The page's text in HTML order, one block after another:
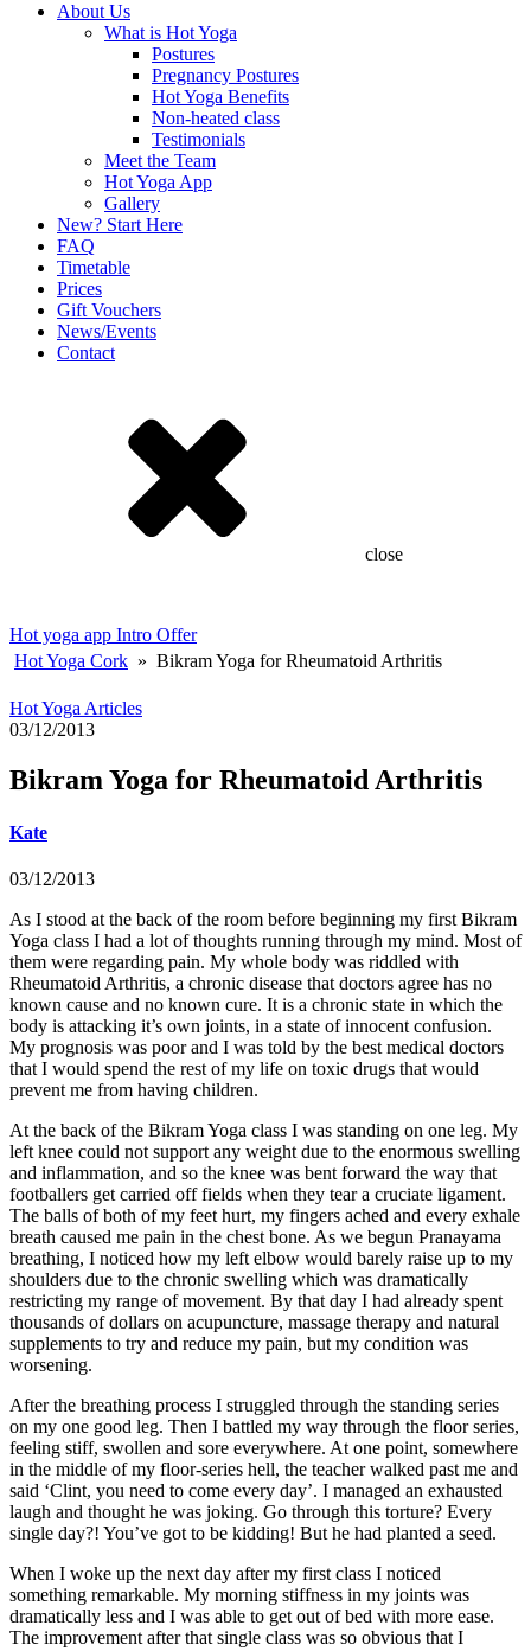
About Us
What is Hot Yoga
Postures
Pregnancy Postures
Hot Yoga Benefits
Non-heated class
Testimonials
Meet the Team
Hot Yoga App
Gallery
New? Start Here
FAQ
Timetable
Prices
Gift Vouchers
News/Events
Contact
close
Hot yoga app Intro Offer
Hot Yoga Cork » Bikram Yoga for Rheumatoid Arthritis
Hot Yoga Articles
03/12/2013
Bikram Yoga for Rheumatoid Arthritis
Kate
03/12/2013
As I stood at the back of the room before beginning my first Bikram
Yoga class I had a lot of thoughts running through my mind. Most of
them were regarding pain. My whole body was riddled with
Rheumatoid Arthritis, a chronic disease that doctors agree has no
known cause and no known cure. It is a chronic state in which the
body is attacking it’s own joints, in a state of innocent confusion.
My prognosis was poor and I was told by the best medical doctors
that I would spend the rest of my life on toxic drugs that would
prevent me from having children.
At the back of the Bikram Yoga class I was standing on one leg. My
left knee could not support any weight due to the enormous swelling
and inflammation, and so the knee was bent forward the way that
footballers get carried off fields when they tear a cruciate ligament.
The balls of both of my feet hurt, my fingers ached and every exhale
breath caused me pain in the chest bone. As we begun Pranayama
breathing, I noticed how my left elbow would barely raise up to my
shoulders due to the chronic swelling which was dramatically
restricting my range of movement. By that day I had already spent
thousands of dollars on acupuncture, massage therapy and natural
supplements to try and reduce my pain, but my condition was
worsening.
After the breathing process I struggled through the standing series
on my one good leg. Then I battled my way through the floor series,
feeling stiff, swollen and sore everywhere. At one point, somewhere
in the middle of my floor-series hell, the teacher walked past me and
said ‘Clint, you need to come every day’. I managed an exhausted
laugh and thought he was joking. Go through this torture? Every
single day?! You’ve got to be kidding! But he had planted a seed.
When I woke up the next day after my first class I noticed
something remarkable. My morning stiffness in my joints was
dramatically less and I was able to get out of bed with more ease.
The improvement after that single class was so obvious that I